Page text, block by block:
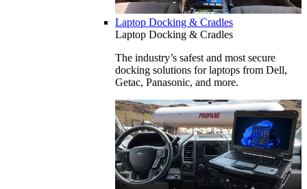
Laptop Docking & Cradles
Laptop Docking & Cradles
The industry’s safest and most secure
docking solutions for laptops from Dell,
Getac, Panasonic, and more.